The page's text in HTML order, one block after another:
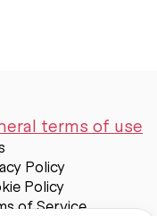
terms of use
Policy
Policy
of Service